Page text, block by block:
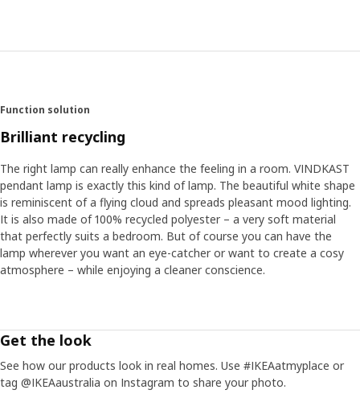
Function solution
Brilliant recycling
The right lamp can really enhance the feeling in a room. VINDKAST
pendant lamp is exactly this kind of lamp. The beautiful white shape
is reminiscent of a flying cloud and spreads pleasant mood lighting.
It is also made of 100% recycled polyester – a very soft material
that perfectly suits a bedroom. But of course you can have the
lamp wherever you want an eye-catcher or want to create a cosy
atmosphere – while enjoying a cleaner conscience.
Get the look
See how our products look in real homes. Use #IKEAatmyplace or
tag @IKEAaustralia on Instagram to share your photo.